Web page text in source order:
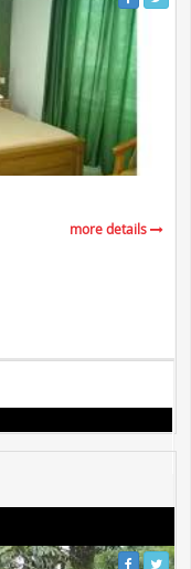
more details